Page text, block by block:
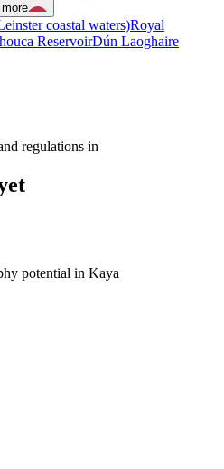
coastal waters)Royal
ReservoirDún Laoghaire
regulations in
potential in Kaya